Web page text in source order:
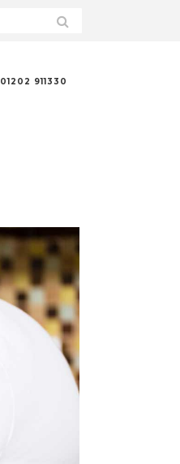
01202 911330